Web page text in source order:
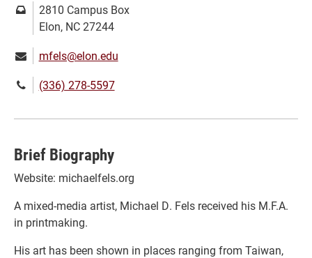
Mailing
address:
2810 Campus Box
Elon, NC 27244
Email:mfels@elon.edu
Phone(336) 278-5597
Brief Biography
Website: michaelfels.org
A mixed-media artist, Michael D. Fels received his M.F.A.
in printmaking.
His art has been shown in places ranging from Taiwan,